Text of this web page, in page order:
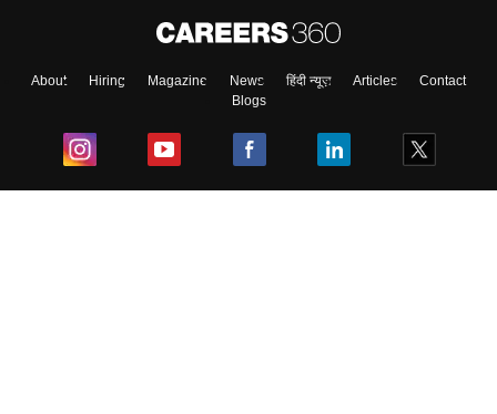
About Hiring Magazine News हिंदी न्यूज़ Articles
Contact
Blogs